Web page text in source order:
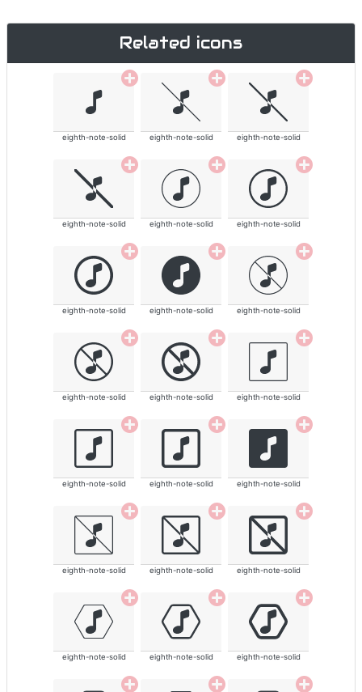
Related icons
eighth-note-solid eighth-note-solid eighth-note-solid
eighth-note-solid eighth-note-solid eighth-note-solid
eighth-note-solid eighth-note-solid eighth-note-solid
eighth-note-solid eighth-note-solid eighth-note-solid
eighth-note-solid eighth-note-solid eighth-note-solid
eighth-note-solid eighth-note-solid eighth-note-solid
eighth-note-solid eighth-note-solid eighth-note-solid